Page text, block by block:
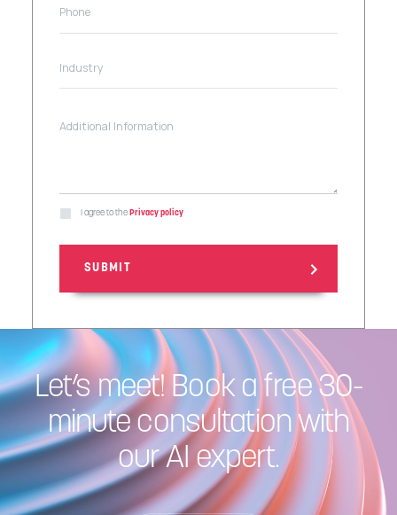
I agree to thePrivacy policy
Let’s meet! Book a free 30-
minute consultation with
our AI expert.